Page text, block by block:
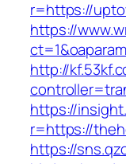
r=https://
https://
http://
https://
r=https://
https://